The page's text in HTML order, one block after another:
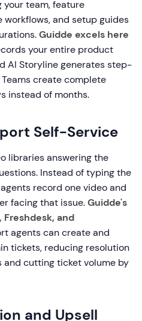
team, feature
and setup guides
Guidde excels here
your entire product
AI Storyline generates step-
create complete
instead of months.
Self-Service
libraries answering the
Instead of typing the
record one video and
facing that issue.Guidde's
and
agents can create and
tickets, reducing resolution
cutting ticket volume by
and Upsell